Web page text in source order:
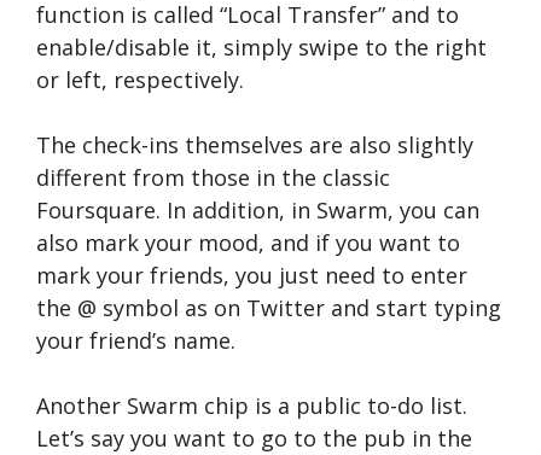
function is called “Local Transfer” and to
enable/disable it, simply swipe to the right
or left, respectively.
The check-ins themselves are also slightly
different from those in the classic
Foursquare. In addition, in Swarm, you can
also mark your mood, and if you want to
mark your friends, you just need to enter
the @ symbol as on Twitter and start typing
your friend’s name.
Another Swarm chip is a public to-do list.
Let’s say you want to go to the pub in the